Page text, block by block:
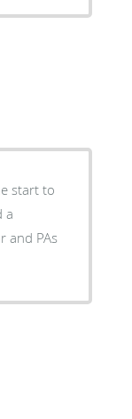
start to
a
and PAs